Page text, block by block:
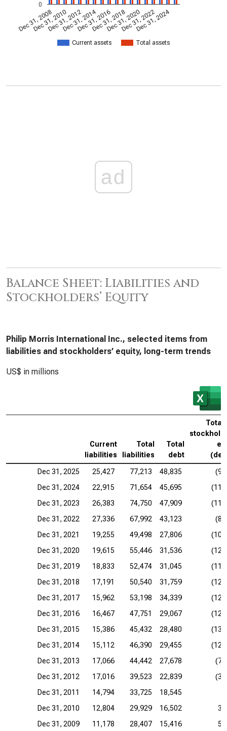
Current assets Total assets
Dec 31, 2008
Dec 31, 2010
Dec 31, 2012
Dec 31, 2014
Dec 31, 2016
Dec 31, 2018
Dec 31, 2020
Dec 31, 2022
Dec 31, 2024
0
ad
Balance Sheet: Liabilities and
Stockholders’ Equity
Philip Morris International Inc., selected items from
liabilities and stockholders’ equity, long-term trends
US$ in millions
Current
liabilities
Total
liabilities
Total
debt
Total
Dec 31, 2025 25,427 77,213 48,835
Dec 31, 2024
22,915 71,654 45,695
Dec 31, 2023
26,383 74,750 47,909
Dec 31, 2022
27,336 67,992 43,123
Dec 31, 2021
19,255 49,498 27,806
Dec 31, 2020
19,615 55,446 31,536
Dec 31, 2019
18,833 52,474 31,045
Dec 31, 2018
17,191 50,540 31,759
Dec 31, 2017
15,962 53,198 34,339
Dec 31, 2016
16,467 47,751 29,067
Dec 31, 2015
15,386 45,432 28,480
Dec 31, 2014
15,112 46,390 29,455
Dec 31, 2013
17,066 44,442 27,678
Dec 31, 2012
17,016 39,523 22,839
Dec 31, 2011
14,794 33,725 18,545
Dec 31, 2010
12,804 29,929 16,502
Dec 31, 2009
11,178 28,407 15,416